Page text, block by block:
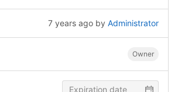
7 years agoby Administrator
Owner